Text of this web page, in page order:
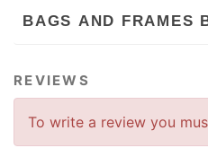
BAGS AND FRAMES
REVIEWS
To write a review you